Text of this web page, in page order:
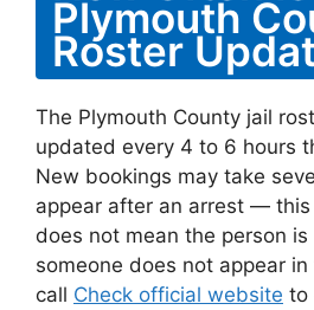
Plymouth
Roster
The Plymouth County jail
updated every 4 to 6 hours
New bookings may take
appear after an arrest — this
does not mean the person
someone does not appear
call Check official website to